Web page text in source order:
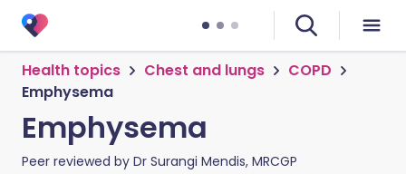
Health topics Chest and lungs
COPD
Emphysema
Emphysema
Peer reviewed by Dr Surangi Mendis, MRCGP